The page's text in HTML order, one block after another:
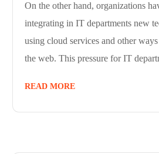
On the other hand, organizations
integrating in IT departments new
using cloud services and other
the web. This pressure for IT
READ MORE